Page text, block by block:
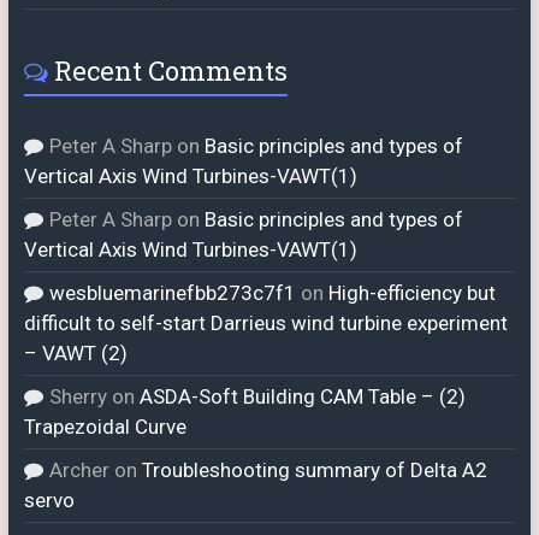
Recent Comments
Peter A Sharpon Basic principles and types of
Vertical Axis Wind Turbines-VAWT(1)
Peter A Sharpon Basic principles and types of
Vertical Axis Wind Turbines-VAWT(1)
wesbluemarinefbb273c7f1 on High-efficiency but
difficult to self-start Darrieus wind turbine experiment
– VAWT (2)
Sherryon ASDA-Soft Building CAM Table – (2)
Trapezoidal Curve
Archeron Troubleshooting summary of Delta A2
servo